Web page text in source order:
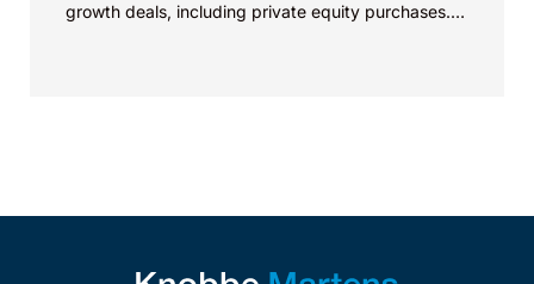
growth deals, including private equity purchases.